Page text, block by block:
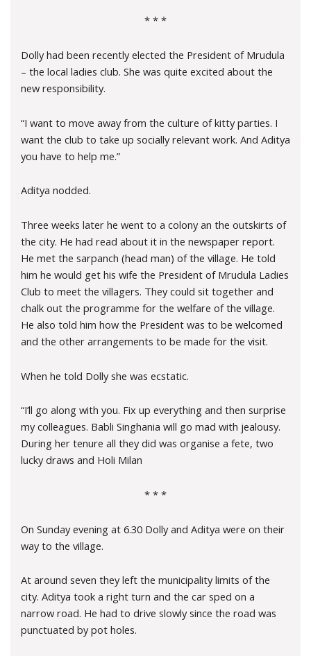
* * *
Dolly had been recently elected the President of Mrudula
– the local ladies club. She was quite excited about the
new responsibility.
“I want to move away from the culture of kitty parties. I
want the club to take up socially relevant work. And Aditya
you have to help me.”
Aditya nodded.
Three weeks later he went to a colony an the outskirts of
the city. He had read about it in the newspaper report.
He met the sarpanch (head man) of the village. He told
him he would get his wife the President of Mrudula Ladies
Club to meet the villagers. They could sit together and
chalk out the programme for the welfare of the village.
He also told him how the President was to be welcomed
and the other arrangements to be made for the visit.
When he told Dolly she was ecstatic.
“I’ll go along with you. Fix up everything and then surprise
my colleagues. Babli Singhania will go mad with jealousy.
During her tenure all they did was organise a fete, two
lucky draws and Holi Milan
* * *
On Sunday evening at 6.30 Dolly and Aditya were on their
way to the village.
At around seven they left the municipality limits of the
city. Aditya took a right turn and the car sped on a
narrow road. He had to drive slowly since the road was
punctuated by pot holes.